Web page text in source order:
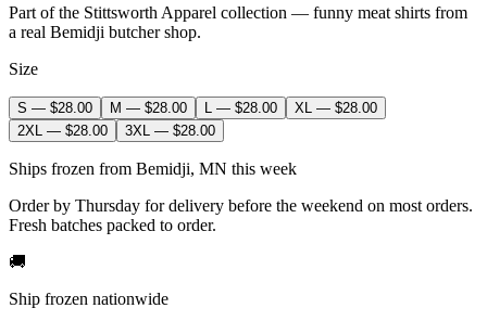
Part of the Stittsworth Apparel collection — funny meat shirts from
a real Bemidji butcher shop.
Size
S — $28.00 M — $28.00 — $28.00 XL — $28.00
2XL
— $28.00 3XL — $28.00
Ships frozen from Bemidji, MN this week
Order by Thursday for delivery before the weekend on most orders.
Fresh batches packed to order.
🚚
Ship frozen nationwide